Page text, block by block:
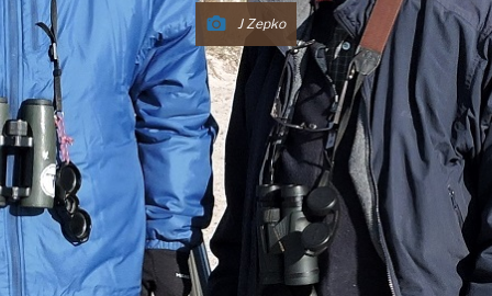
J Zepko